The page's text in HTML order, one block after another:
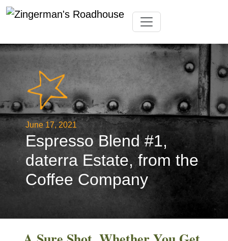
to
Toggle navigation
June 17, 2021
Espresso Blend #1,
daterra Estate, from the
Coffee Company